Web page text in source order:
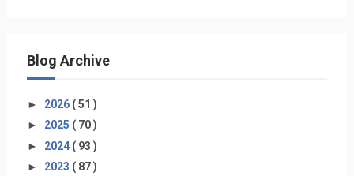
Blog Archive
► 2026 ( 51 )
► 2025 ( 70 )
► 2024 ( 93 )
► 2023 ( 87 )